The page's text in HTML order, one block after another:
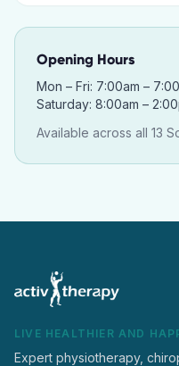
Opening Hours
Mon – Fri: 7:00am –
Saturday: 8:00am –
Available across all 13
LIVE HEALTHIER AND
Expert physiotherapy,